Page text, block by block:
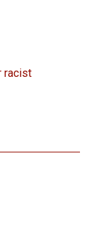
racist